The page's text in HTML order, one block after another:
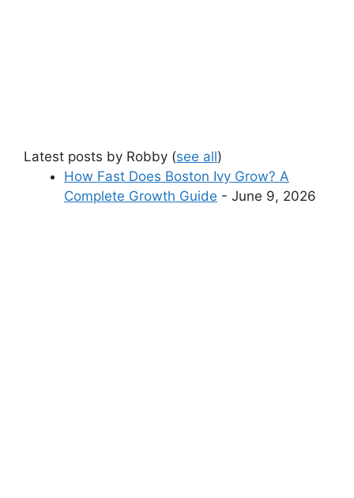
Latest posts by Robby (see all)
How Fast Does Boston Ivy Grow? A
Complete Growth Guide - June 9, 2026